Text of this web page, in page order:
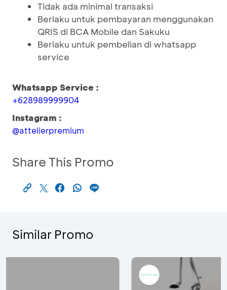
Tidak ada minimal transaksi
Berlaku untuk pembayaran menggunakan
QRIS di BCA Mobile dan Sakuku
Berlaku untuk pembelian di whatsapp
service
Whatsapp Service :
+628989999904
Instagram :
@attelierpremium
Share This Promo
Similar Promo